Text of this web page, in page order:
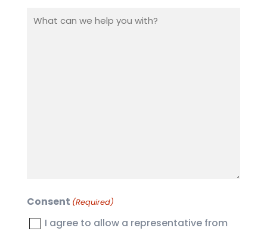
What
Consent (Required)
I agree to allow a representative from